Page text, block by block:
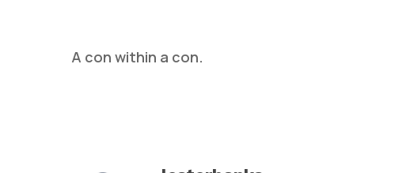
Hit enter to search or ESC to close
A con within a con.